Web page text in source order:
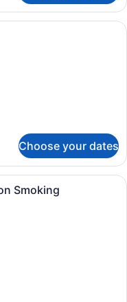
room with a bed, a desk
Choose your dates
room with a sofa, a bed,
Smoking